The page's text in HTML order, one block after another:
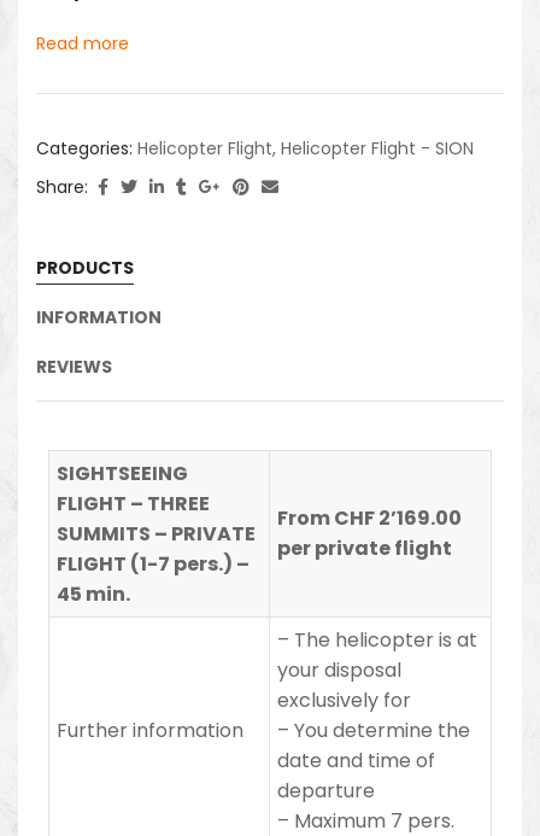
Read more
Categories: Helicopter Flight, Helicopter Flight - SION
Share:
PRODUCTS
INFORMATION
REVIEWS
SIGHTSEEING
FLIGHT – THREE
SUMMITS – PRIVATE
FLIGHT (1-7 pers.) –
45 min.
From CHF 2’169.00
per private flight
Further information
– The helicopter is at
your disposal
exclusively for
– You determine the
date and time of
departure
– Maximum 7 pers.